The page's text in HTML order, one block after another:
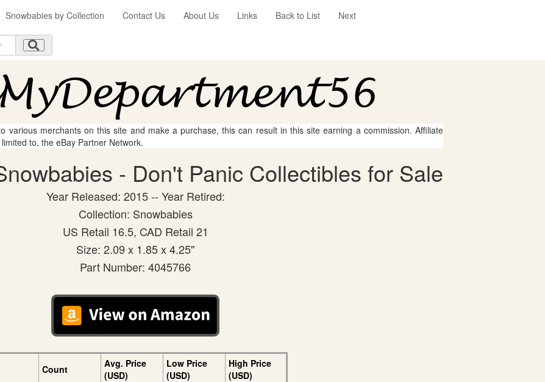
Snowbabies by Collection Contact Us About Us Links Back to List Next
various merchants on this site and make a purchase, this can result in this site earning a commission. Affiliate
to, the eBay Partner Network.
- Don't Panic Collectibles for Sale
Year Released: 2015 -- Year Retired:
Collection: Snowbabies
US Retail 16.5, CAD Retail 21
Size: 2.09 x 1.85 x 4.25"
Part Number: 4045766
Count
Avg. Price
(USD)
Low Price
(USD)
High Price
(USD)